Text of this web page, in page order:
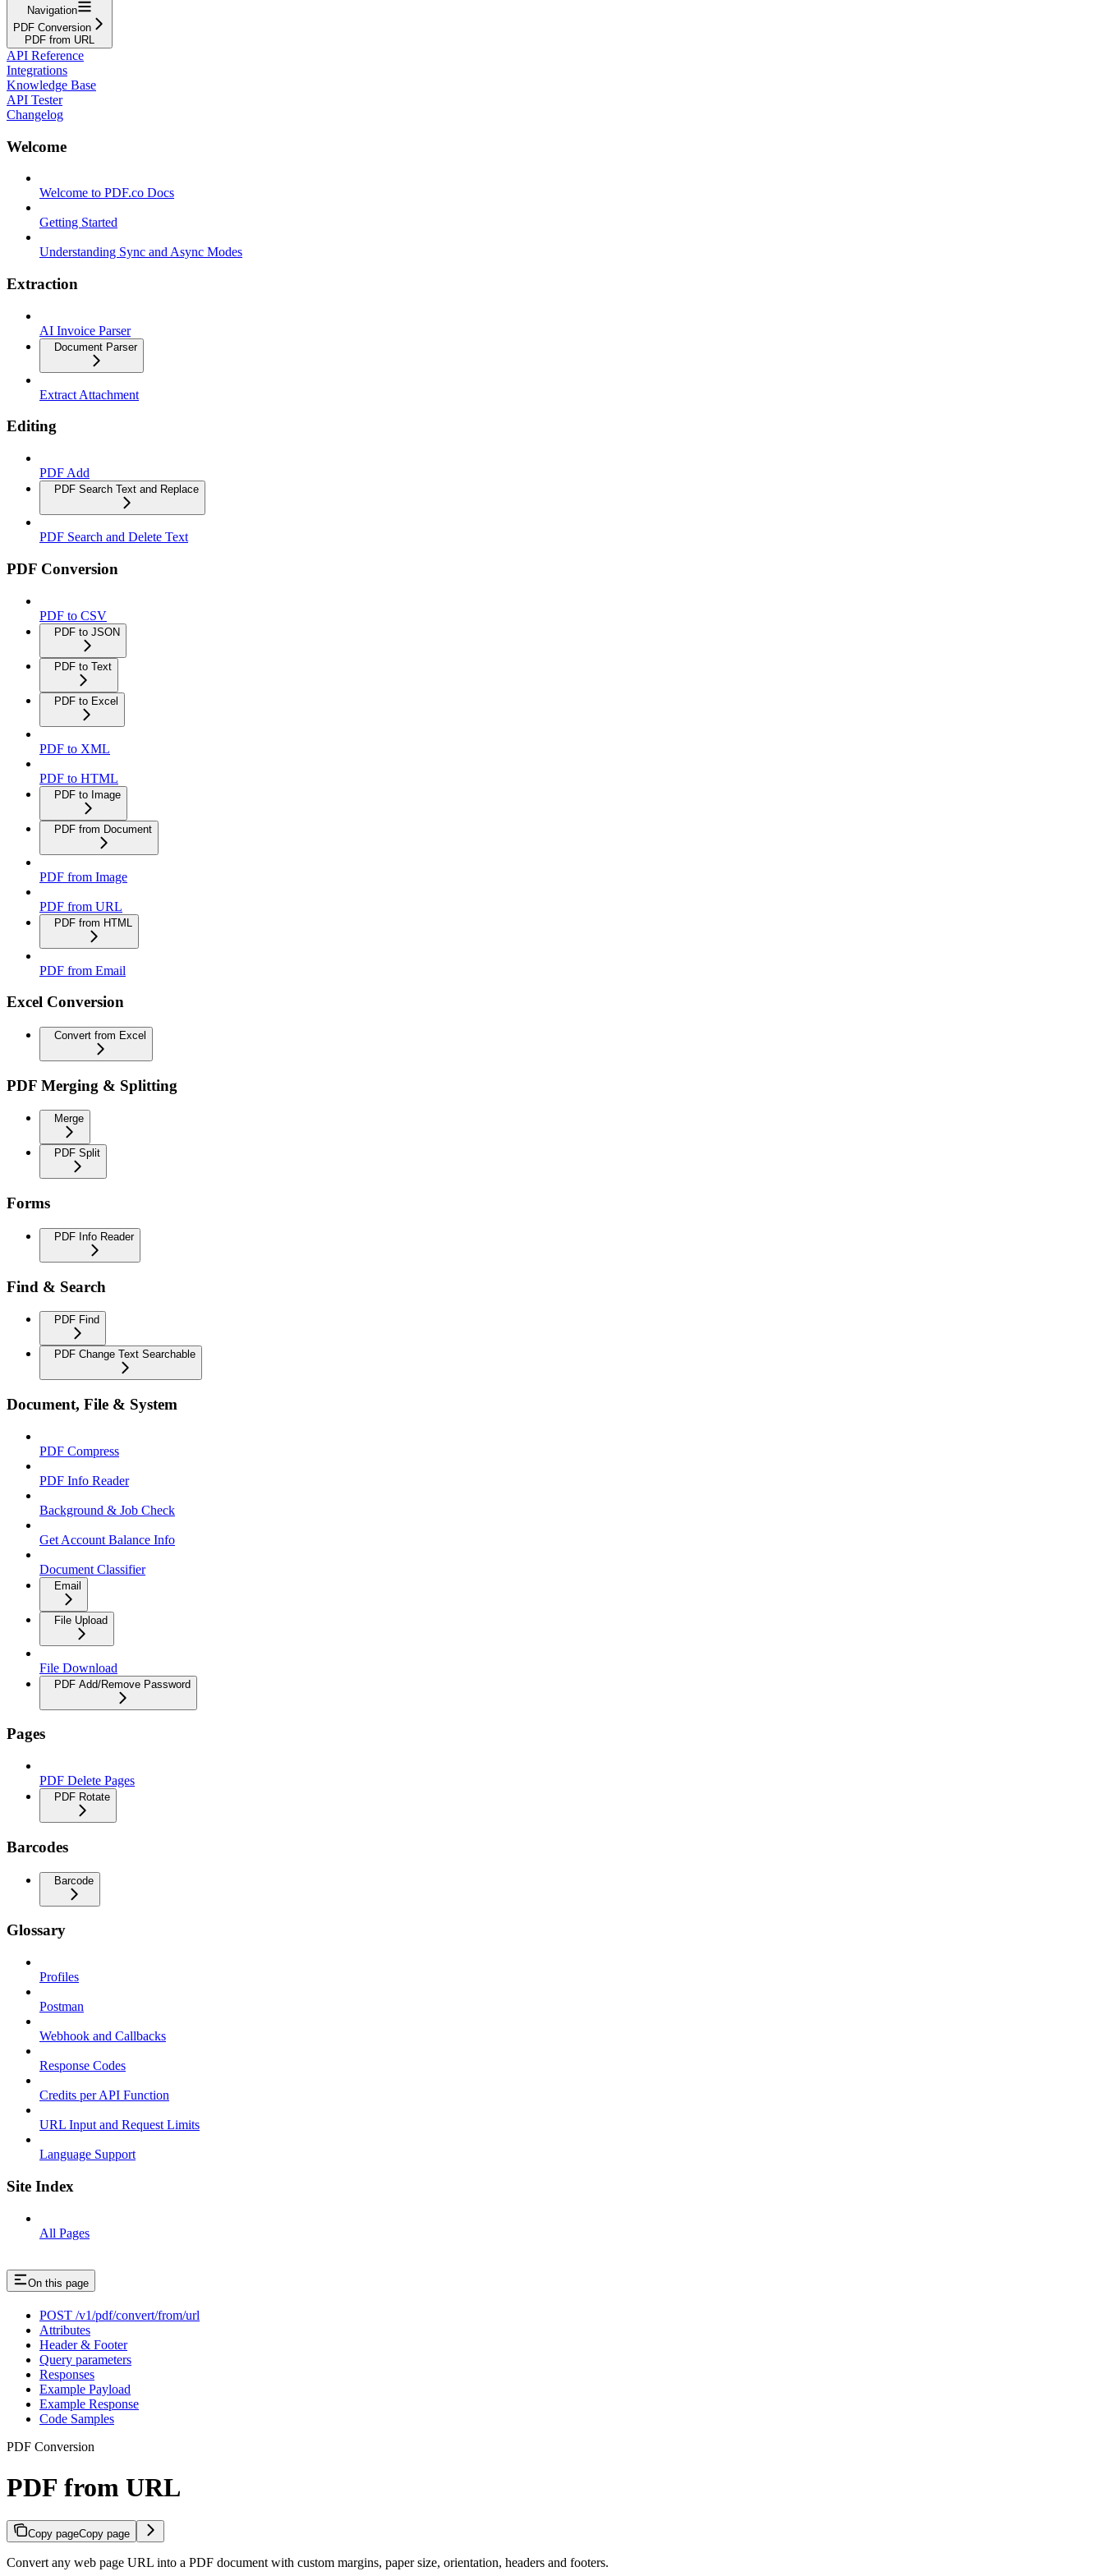
Navigation
PDF Conversion
PDF from URL
API Reference
Integrations
Knowledge Base
API Tester
Changelog
Welcome
Welcome to PDF.co Docs
Getting Started
Understanding Sync and Async Modes
Extraction
AI Invoice Parser
Document Parser
Extract Attachment
Editing
PDF Add
PDF Search Text and Replace
PDF Search and Delete Text
PDF Conversion
PDF to CSV
PDF to JSON
PDF to Text
PDF to Excel
PDF to XML
PDF to HTML
PDF to Image
PDF from Document
PDF from Image
PDF from URL
PDF from HTML
PDF from Email
Excel Conversion
Convert from Excel
PDF Merging & Splitting
Merge
PDF Split
Forms
PDF Info Reader
Find & Search
PDF Find
PDF Change Text Searchable
Document, File & System
PDF Compress
PDF Info Reader
Background & Job Check
Get Account Balance Info
Document Classifier
Email
File Upload
File Download
PDF Add/Remove Password
Pages
PDF Delete Pages
PDF Rotate
Barcodes
Barcode
Glossary
Profiles
Postman
Webhook and Callbacks
Response Codes
Credits per API Function
URL Input and Request Limits
Language Support
Site Index
All Pages
On this page
POST /v1/pdf/convert/from/url
Attributes
Header & Footer
Query parameters
Responses
Example Payload
Example Response
Code Samples
PDF Conversion
PDF from URL
Copy pageCopy page
Convert any web page URL into a PDF document with custom margins, paper size, orientation, headers and footers.